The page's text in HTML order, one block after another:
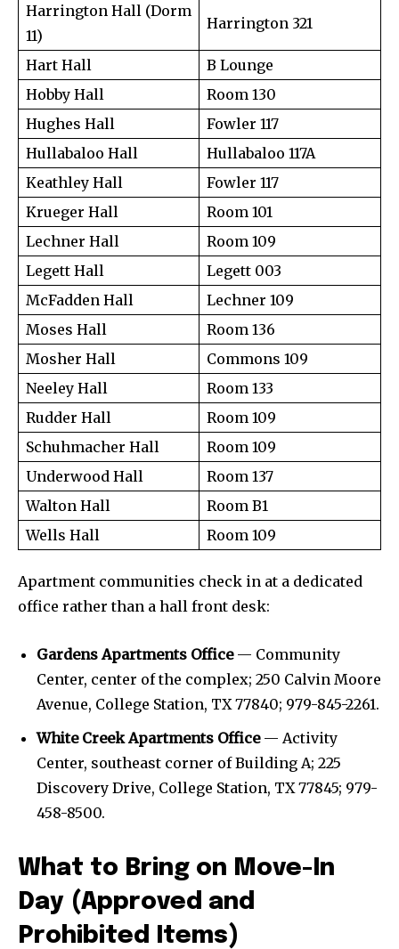
Harrington Hall (Dorm
11)
Harrington 321
Hart Hall
B Lounge
Hobby Hall
Room 130
Hughes Hall
Fowler 117
Hullabaloo Hall
Hullabaloo 117A
Keathley Hall
Fowler 117
Krueger Hall
Room 101
Lechner Hall
Room 109
Legett Hall
Legett 003
McFadden Hall
Lechner 109
Moses Hall
Room 136
Mosher Hall
Commons 109
Neeley Hall
Room 133
Rudder Hall
Room 109
Schuhmacher Hall
Room 109
Underwood Hall
Room 137
Walton Hall
Room B1
Wells Hall
Room 109
Apartment communities check in at a dedicated
office rather than a hall front desk:
Gardens Apartments Office— Community
Center, center of the complex; 250 Calvin Moore
Avenue, College Station, TX 77840; 979-845-2261.
White Creek Apartments Office— Activity
Center, southeast corner of Building A; 225
Discovery Drive, College Station, TX 77845; 979-
458-8500.
What to Bring on Move-In
Day (Approved and
Prohibited Items)